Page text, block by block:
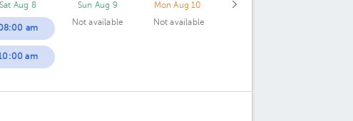
Sat Aug 8
am
am
Sun Aug 9
Not available
Mon Aug 10
Not available